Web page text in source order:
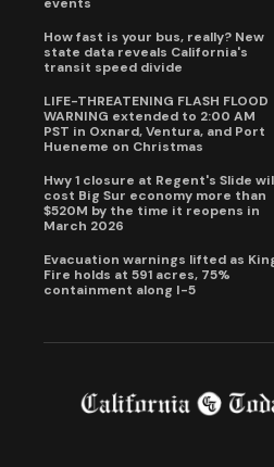
events
How fast is your bus, really? New
state data reveals California's
transit speed divide
LIFE-THREATENING FLASH FLOOD
WARNING extended to 2:00 AM
PST in Oxnard, Ventura, and Port
Hueneme on Christmas
Hwy 1 closure at Regent's Slide
cost Big Sur economy more than
$520M by the time it reopens in
March 2026
Evacuation warnings lifted as
Fire holds at 591 acres, 75%
containment along I-5